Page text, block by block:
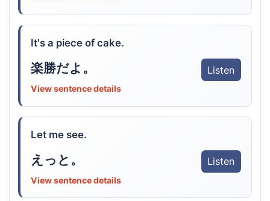
It's a piece of cake.
楽勝だよ。 Listen
View sentence details
Let me see.
えっと。 Listen
View sentence details